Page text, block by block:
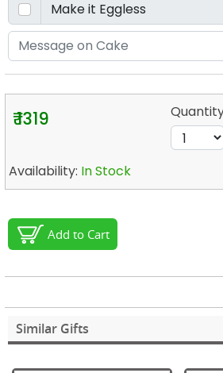
₹ 1319
Availability: In Stock
Add to Cart
Similar Gifts